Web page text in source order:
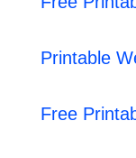
Printable
Free